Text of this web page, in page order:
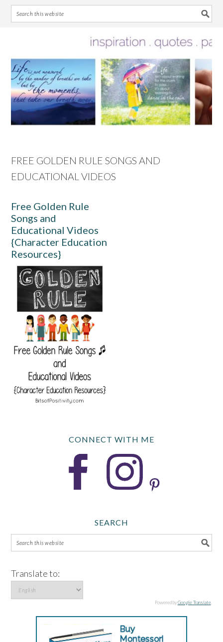
primary
navigation
main
content
primary
sidebar
footer
FREE GOLDEN RULE SONGS AND
EDUCATIONAL VIDEOS
Free Golden Rule
Songs and
Educational Videos
{Character Education
Resources}
CONNECT WITH ME
SEARCH
Translate to:
Powered byGoogle Translate.